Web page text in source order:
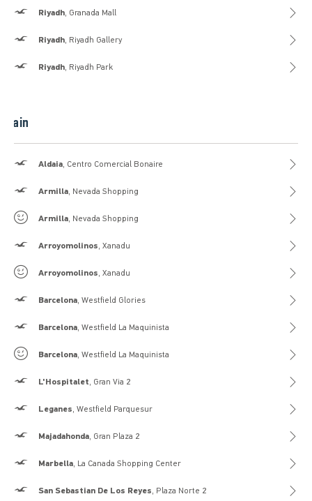
Hollister
Riyadh, Granada Mall
Hollister
Riyadh, Riyadh Gallery
Hollister
Riyadh, Riyadh Park
Spain
Hollister
Aldaia, Centro Comercial Bonaire
Hollister
Armilla, Nevada Shopping
Gilly Hicks
Armilla, Nevada Shopping
Hollister
Arroyomolinos, Xanadu
Gilly Hicks
Arroyomolinos, Xanadu
Hollister
Barcelona, Westfield Glories
Hollister
Barcelona, Westfield La Maquinista
Gilly Hicks
Barcelona, Westfield La Maquinista
Hollister
L'Hospitalet, Gran Via 2
Hollister
Leganes, Westfield Parquesur
Hollister
Majadahonda, Gran Plaza 2
Hollister
Marbella, La Canada Shopping Center
Hollister
San Sebastian De Los Reyes, Plaza Norte 2